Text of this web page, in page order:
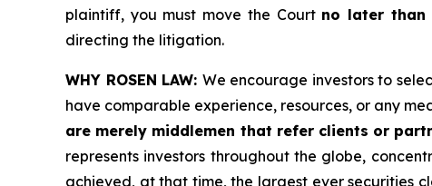
plaintiff, you must move the Court no later than
directing the litigation.
WHY ROSEN LAW: We encourage investors to
have comparable experience, resources, or any
are merely middlemen that refer clients or
represents investors throughout the globe,
achieved, at that time, the largest ever securities